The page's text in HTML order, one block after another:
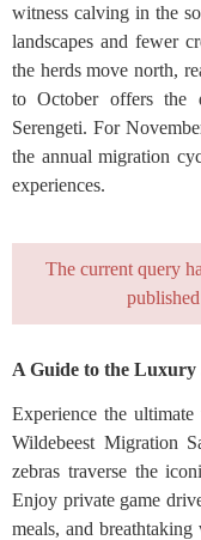
witness calving in the
landscapes and fewer
the herds move north,
to October offers the
Serengeti. For
the annual migration
experiences.
The current query
A Guide to the Luxury
Experience the
Wildebeest Migration
zebras traverse the
Enjoy private game
meals, and breathtaking